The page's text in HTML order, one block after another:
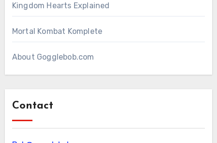
Kingdom Hearts Explained
Mortal Kombat Komplete
About Gogglebob.com
Contact